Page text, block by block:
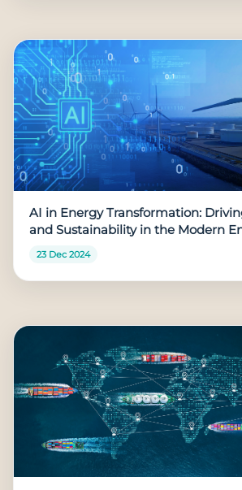
AI in Energy Transformation:
and Sustainability in the Modern
23 Dec 2024